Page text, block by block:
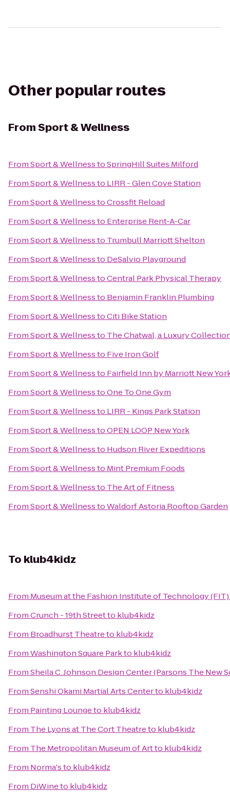
Other popular routes
FromSport & Wellness
FromSport & WellnesstoSpringHill Suites Milford
FromSport & Wellnessto LIRR - Glen Cove Station
FromSport & WellnesstoCrossfit Reload
FromSport & Wellnessto Enterprise Rent-A-Car
FromSport & Wellnessto Trumbull Marriott Shelton
FromSport & Wellnessto DeSalvio Playground
FromSport & WellnesstoCentral Park Physical Therapy
FromSport & Wellnessto Benjamin Franklin Plumbing
FromSport & WellnesstoCiti Bike Station
FromSport & Wellnessto The Chatwal, a Luxury
FromSport & Wellnessto Five Iron Golf
FromSport & Wellnessto Fairfield Inn by Marriott New
FromSport & WellnesstoOne To One Gym
FromSport & Wellnessto LIRR - Kings Park Station
FromSport & WellnesstoOPEN LOOP New York
FromSport & Wellnessto Hudson River Expeditions
FromSport & Wellnessto Mint Premium Foods
FromSport & Wellnessto The Art of Fitness
FromSport & WellnesstoWaldorf Astoria Rooftop Garden
To klub4kidz
From Museum at the Fashion Institute of Technology (FIT)
FromCrunch - 19th Streetto klub4kidz
From Broadhurst Theatreto klub4kidz
FromWashington Square Parkto klub4kidz
FromSheila C. Johnson Design Center (Parsons The New
FromSenshi Okami Martial Arts Centerto klub4kidz
From Painting Loungeto klub4kidz
From The Lyons at The Cort Theatreto klub4kidz
From The Metropolitan Museum of Artto klub4kidz
From Norma'sto klub4kidz
From DiWineto klub4kidz